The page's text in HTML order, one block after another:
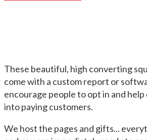
These beautiful, high converting
come with a custom report or
encourage people to opt in and
into paying customers.
We host the pages and gifts...